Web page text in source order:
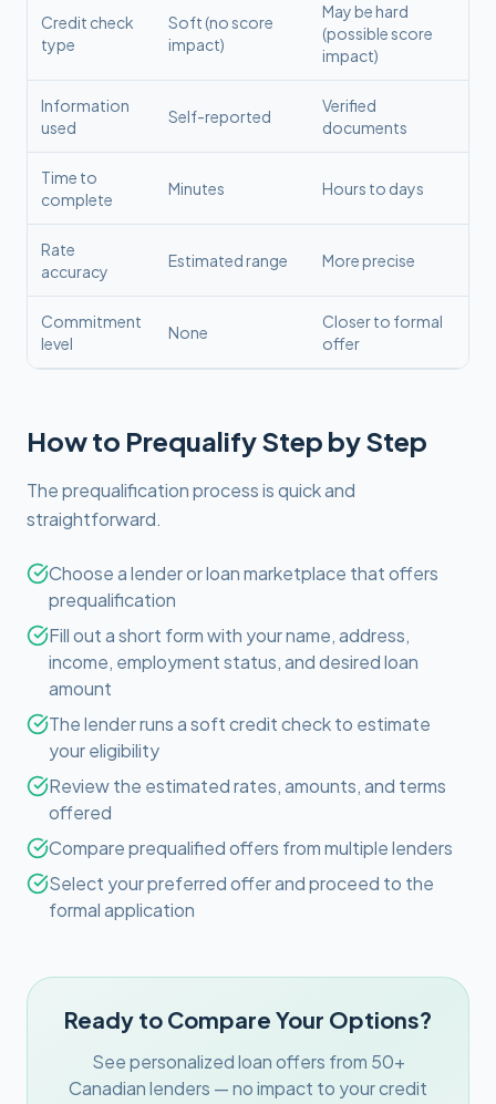
Credit check
type
Soft (no score
impact)
May be hard
(possible score
impact)
Information
used
Self-reported
Verified
documents
Time to
complete
Minutes Hours to days
Rate
accuracy
Estimated range More precise
Commitment
level
None
Closer to formal
offer
How to Prequalify Step by Step
The prequalification process is quick and
straightforward.
Choose a lender or loan marketplace that offers
prequalification
Fill out a short form with your name, address,
income, employment status, and desired loan
amount
The lender runs a soft credit check to estimate
your eligibility
Review the estimated rates, amounts, and terms
offered
Compare prequalified offers from multiple lenders
Select your preferred offer and proceed to the
formal application
Ready to Compare Your Options?
See personalized loan offers from 50+
Canadian lenders — no impact to your credit